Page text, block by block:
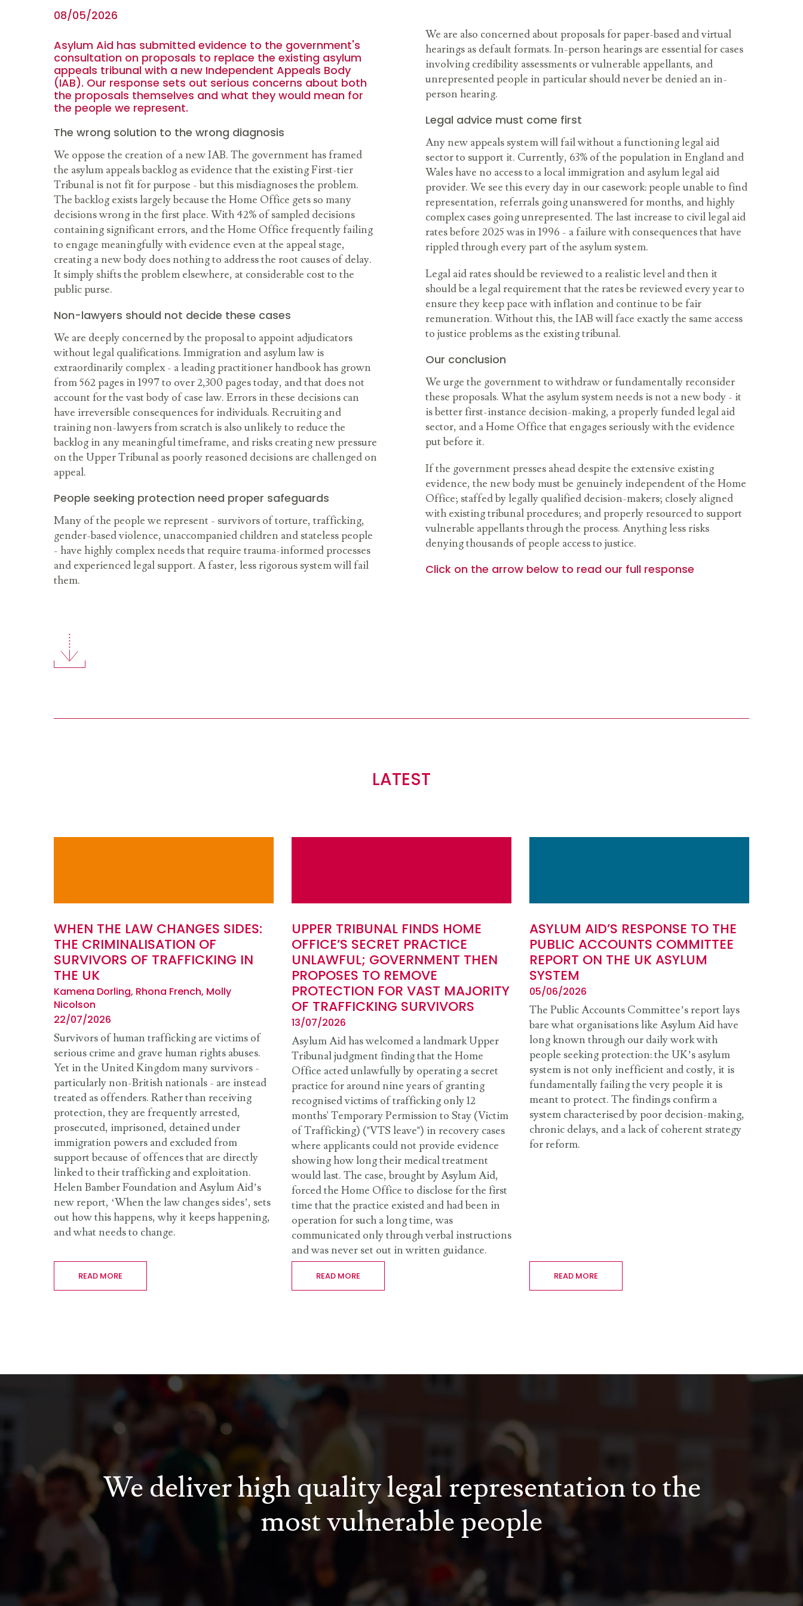
08/05/2026
Asylum Aid has submitted evidence to the government's
consultation on proposals to replace the existing asylum
appeals tribunal with a new Independent Appeals Body
(IAB). Our response sets out serious concerns about both
the proposals themselves and what they would mean for
the people we represent.
The wrong solution to the wrong diagnosis
We oppose the creation of a new IAB. The government has framed
the asylum appeals backlog as evidence that the existing First-tier
Tribunal is not fit for purpose - but this misdiagnoses the problem.
The backlog exists largely because the Home Office gets so many
decisions wrong in the first place. With 42% of sampled decisions
containing significant errors, and the Home Office frequently failing
to engage meaningfully with evidence even at the appeal stage,
creating a new body does nothing to address the root causes of delay.
It simply shifts the problem elsewhere, at considerable cost to the
public purse.
Non-lawyers should not decide these cases
We are deeply concerned by the proposal to appoint adjudicators
without legal qualifications. Immigration and asylum law is
extraordinarily complex - a leading practitioner handbook has grown
from 562 pages in 1997 to over 2,300 pages today, and that does not
account for the vast body of case law. Errors in these decisions can
have irreversible consequences for individuals. Recruiting and
training non-lawyers from scratch is also unlikely to reduce the
backlog in any meaningful timeframe, and risks creating new pressure
on the Upper Tribunal as poorly reasoned decisions are challenged on
appeal.
People seeking protection need proper safeguards
Many of the people we represent - survivors of torture, trafficking,
gender-based violence, unaccompanied children and stateless people
- have highly complex needs that require trauma-informed processes
and experienced legal support. A faster, less rigorous system will fail
them.
We are also concerned about proposals for paper-based and virtual
hearings as default formats. In-person hearings are essential for cases
involving credibility assessments or vulnerable appellants, and
unrepresented people in particular should never be denied an in-
person hearing.
Legal advice must come first
Any new appeals system will fail without a functioning legal aid
sector to support it. Currently, 63% of the population in England and
Wales have no access to a local immigration and asylum legal aid
provider. We see this every day in our casework: people unable to find
representation, referrals going unanswered for months, and highly
complex cases going unrepresented. The last increase to civil legal aid
rates before 2025 was in 1996 - a failure with consequences that have
rippled through every part of the asylum system.
Legal aid rates should be reviewed to a realistic level and then it
should be a legal requirement that the rates be reviewed every year to
ensure they keep pace with inflation and continue to be fair
remuneration. Without this, the IAB will face exactly the same access
to justice problems as the existing tribunal.
Our conclusion
We urge the government to withdraw or fundamentally reconsider
these proposals. What the asylum system needs is not a new body - it
is better first-instance decision-making, a properly funded legal aid
sector, and a Home Office that engages seriously with the evidence
put before it.
If the government presses ahead despite the extensive existing
evidence, the new body must be genuinely independent of the Home
Office; staffed by legally qualified decision-makers; closely aligned
with existing tribunal procedures; and properly resourced to support
vulnerable appellants through the process. Anything less risks
denying thousands of people access to justice.
Click on the arrow below to read our full response
LATEST
WHEN THE LAW CHANGES SIDES:
THE CRIMINALISATION OF
SURVIVORS OF TRAFFICKING IN
THE UK
Kamena Dorling, Rhona French, Molly
Nicolson
22/07/2026
Survivors of human trafficking are victims of
serious crime and grave human rights abuses.
Yet in the United Kingdom many survivors -
particularly non-British nationals - are instead
treated as offenders. Rather than receiving
protection, they are frequently arrested,
prosecuted, imprisoned, detained under
immigration powers and excluded from
support because of offences that are directly
linked to their trafficking and exploitation.
Helen Bamber Foundation and Asylum Aid’s
new report, ‘When the law changes sides’, sets
out how this happens, why it keeps happening,
and what needs to change.
READ MORE
UPPER TRIBUNAL FINDS HOME
OFFICE’S SECRET PRACTICE
UNLAWFUL; GOVERNMENT THEN
PROPOSES TO REMOVE
PROTECTION FOR VAST MAJORITY
OF TRAFFICKING SURVIVORS
13/07/2026
Asylum Aid has welcomed a landmark Upper
Tribunal judgment finding that the Home
Office acted unlawfully by operating a secret
practice for around nine years of granting
recognised victims of trafficking only 12
months' Temporary Permission to Stay (Victim
of Trafficking) ("VTS leave") in recovery cases
where applicants could not provide evidence
showing how long their medical treatment
would last. The case, brought by Asylum Aid,
forced the Home Office to disclose for the first
time that the practice existed and had been in
operation for such a long time, was
communicated only through verbal instructions
and was never set out in written guidance.
READ MORE
ASYLUM AID’S RESPONSE TO THE
PUBLIC ACCOUNTS COMMITTEE
REPORT ON THE UK ASYLUM
SYSTEM
05/06/2026
The Public Accounts Committee’s report lays
bare what organisations like Asylum Aid have
long known through our daily work with
people seeking protection: the UK’s asylum
system is not only inefficient and costly, it is
fundamentally failing the very people it is
meant to protect. The findings confirm a
system characterised by poor decision-making,
chronic delays, and a lack of coherent strategy
for reform.
READ MORE
We deliver high quality legal representation to the
most vulnerable people